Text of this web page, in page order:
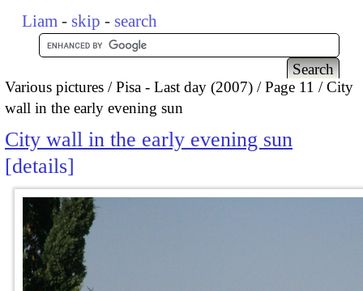
Liam - skip - search
Various pictures Pisa - Last day (2007) Page 11
City
wall in the early evening sun
City wall in the early evening sun
details